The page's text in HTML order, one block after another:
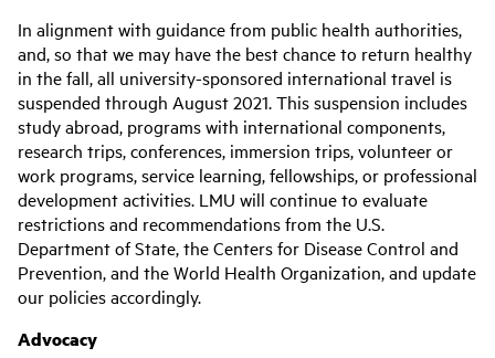
In alignment with guidance from public health authorities,
and, so that we may have the best chance to return healthy
in the fall, all university-sponsored international travel is
suspended through August 2021. This suspension includes
study abroad, programs with international components,
research trips, conferences, immersion trips, volunteer or
work programs, service learning, fellowships, or professional
development activities. LMU will continue to evaluate
restrictions and recommendations from the U.S.
Department of State, the Centers for Disease Control and
Prevention, and the World Health Organization, and update
our policies accordingly.
Advocacy